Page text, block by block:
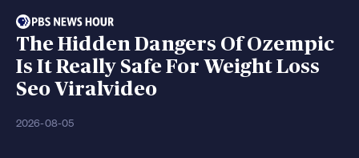
The Hidden Dangers Of Ozempic
Is It Really Safe For Weight Loss
Seo Viralvideo
2026-08-05